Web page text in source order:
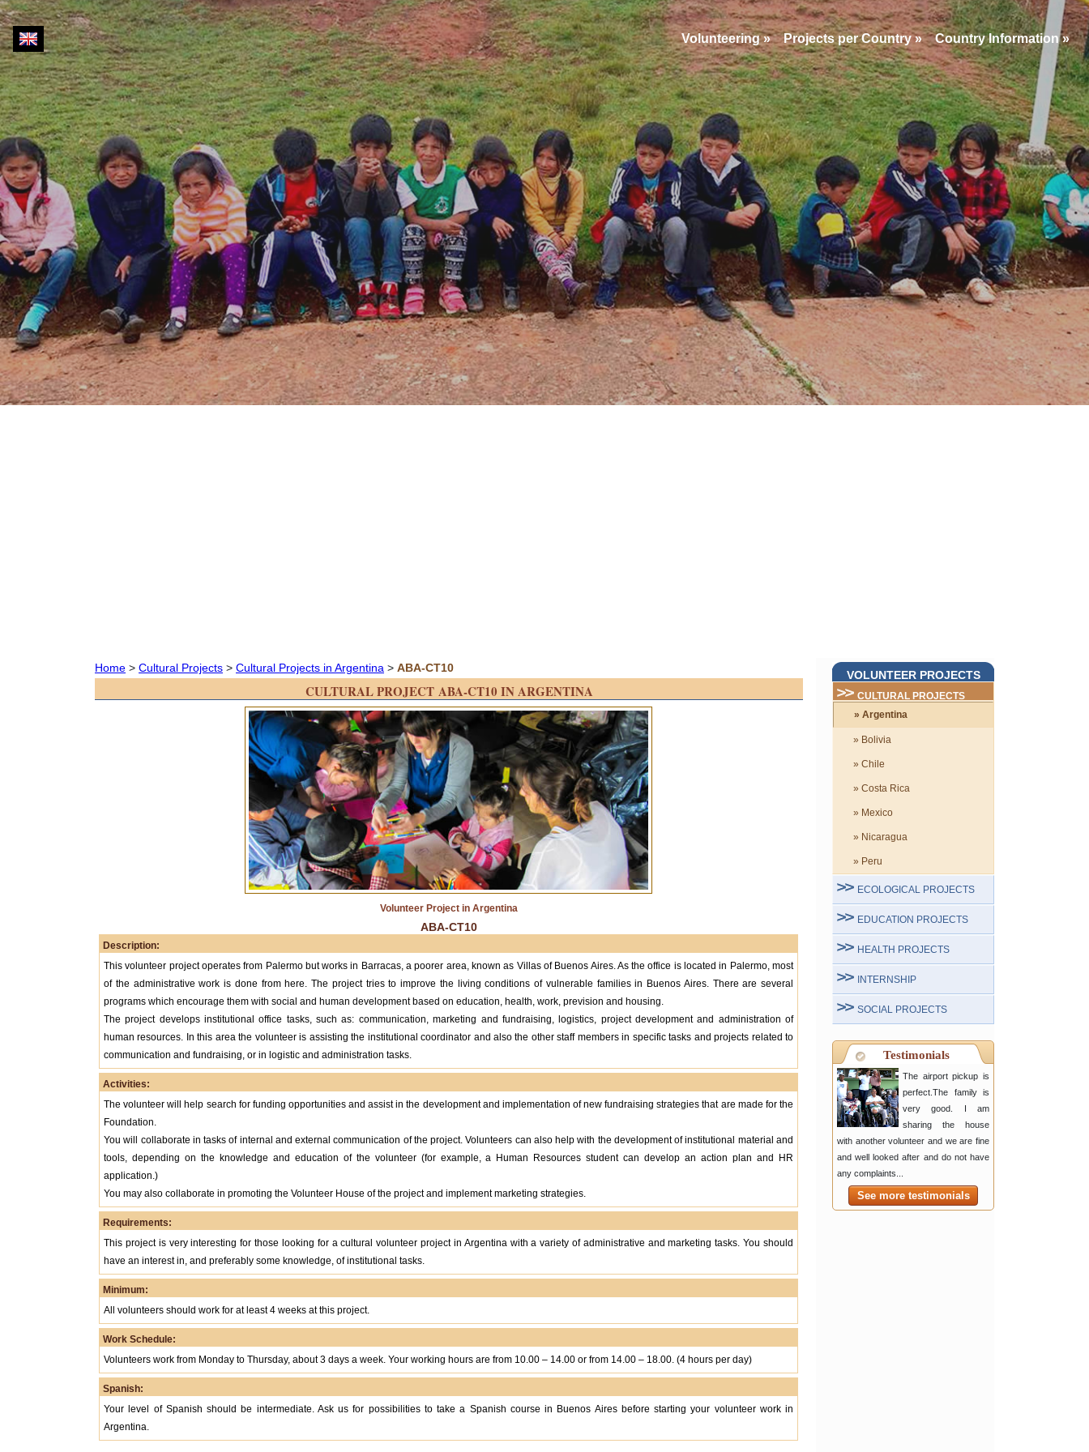
Volunteering» Projects per Country» Country Information»
Home > Cultural Projects > Cultural Projects in Argentina > ABA-CT10
CULTURAL PROJECT ABA-CT10 IN ARGENTINA
Volunteer Project in Argentina
ABA-CT10
Description:
This volunteer project operates from Palermo but works in Barracas, a poorer area, known as Villas of Buenos Aires. As the office is located in Palermo, most
of the administrative work is done from here. The project tries to improve the living conditions of vulnerable families in Buenos Aires. There are several
programs which encourage them with social and human development based on education, health, work, prevision and housing.
The project develops institutional office tasks, such as: communication, marketing and fundraising, logistics, project development and administration of
human resources. In this area the volunteer is assisting the institutional coordinator and also the other staff members in specific tasks and projects related to
communication and fundraising, or in logistic and administration tasks.
Activities:
The volunteer will help search for funding opportunities and assist in the development and implementation of new fundraising strategies that are made for the
Foundation.
You will collaborate in tasks of internal and external communication of the project. Volunteers can also help with the development of institutional material and
tools, depending on the knowledge and education of the volunteer (for example, a Human Resources student can develop an action plan and HR
application.)
You may also collaborate in promoting the Volunteer House of the project and implement marketing strategies.
Requirements:
This project is very interesting for those looking for a cultural volunteer project in Argentina with a variety of administrative and marketing tasks. You should
have an interest in, and preferably some knowledge, of institutional tasks.
Minimum:
All volunteers should work for at least 4 weeks at this project.
Work Schedule:
Volunteers work from Monday to Thursday, about 3 days a week. Your working hours are from 10.00 – 14.00 or from 14.00 – 18.00. (4 hours per day)
Spanish:
Your level of Spanish should be intermediate. Ask us for possibilities to take a Spanish course in Buenos Aires before starting your volunteer work in
Argentina.
VOLUNTEER PROJECTS
CULTURAL PROJECTS
» Argentina
» Bolivia
» Chile
» Costa Rica
» Mexico
» Nicaragua
» Peru
ECOLOGICAL PROJECTS
EDUCATION PROJECTS
HEALTH PROJECTS
INTERNSHIP
SOCIAL PROJECTS
Testimonials
The airport pickup is
perfect.The family is
very good. I am
sharing the house
with another volunteer and we are fine
and well looked after and do not have
any complaints...
See more testimonials